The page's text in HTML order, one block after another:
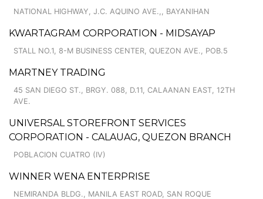
NATIONAL HIGHWAY, J.C. AQUINO AVE.,, BAYANIHAN
KWARTAGRAM CORPORATION - MIDSAYAP
STALL NO.1, 8-M BUSINESS CENTER, QUEZON AVE., POB.5
MARTNEY TRADING
45 SAN DIEGO ST., BRGY. 088, D.11, CALAANAN EAST, 12TH
AVE.
UNIVERSAL STOREFRONT SERVICES
CORPORATION - CALAUAG, QUEZON BRANCH
POBLACION CUATRO (IV)
WINNER WENA ENTERPRISE
NEMIRANDA BLDG., MANILA EAST ROAD, SAN ROQUE